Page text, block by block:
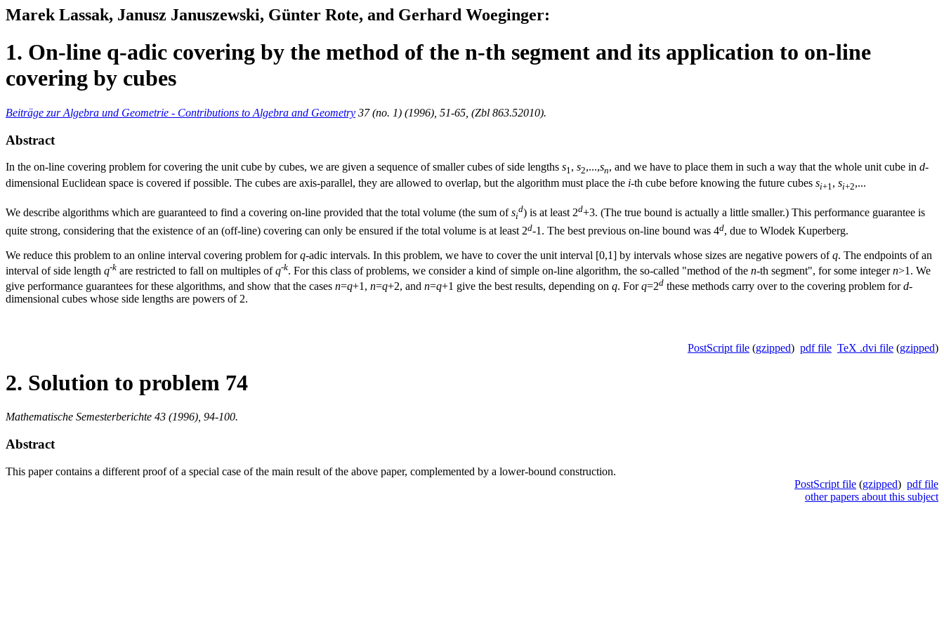
Marek Lassak, Janusz Januszewski, Günter Rote, and Gerhard Woeginger:
1. On-line q-adic covering by the method of the n-th segment and its application to on-line
covering by cubes
Beiträge zur Algebra und Geometrie - Contributions to Algebra and Geometry 37 (no. 1) (1996), 51-65, (Zbl 863.52010).
Abstract
In the on-line covering problem for covering the unit cube by cubes, we are given a sequence of smaller cubes of side lengths s1, s2,...,sn, and we have to place them in such a way that the whole unit cube in d-
dimensional Euclidean space is covered if possible. The cubes are axis-parallel, they are allowed to overlap, but the algorithm must place the i-th cube before knowing the future cubes si+1 , si+2,...
We describe algorithms which are guaranteed to find a covering on-line provided that the total volume (the sum ofsi
d) is at least 2d+3. (The true bound is actually a little smaller.) This performance guarantee is
quite strong, considering that the existence of an (off-line) covering can only be ensured if the total volume is at least 2d-1. The best previous on-line bound was 4d, due to Wlodek Kuperberg.
We reduce this problem to an online interval covering problem forq-adic intervals. In this problem, we have to cover the unit interval [0,1] by intervals whose sizes are negative powers ofq. The endpoints of an
interval of side length q-k are restricted to fall on multiples ofq-k. For this class of problems, we consider a kind of simple on-line algorithm, the so-called "method of the n-th segment", for some integern>1. We
give performance guarantees for these algorithms, and show that the cases n=q+1, n=q+2, and n=q+1 give the best results, depending on q. Forq=2d these methods carry over to the covering problem ford-
dimensional cubes whose side lengths are powers of 2.
PostScript file (gzipped) pdf file TeX .dvi file (gzipped)
2. Solution to problem 74
Mathematische Semesterberichte 43 (1996), 94-100.
Abstract
This paper contains a different proof of a special case of the main result of the above paper, complemented by a lower-bound construction.
PostScript file (gzipped) pdf file
other papers about this subject